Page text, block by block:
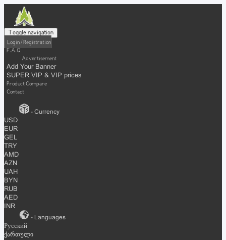
Toggle navigation
Login / Registration
F.A.Q
Advertisement
Add Your Banner
SUPER VIP & VIP prices
Product Compare
Contact
- Currency
USD
EUR
GEL
TRY
AMD
AZN
UAH
BYN
RUB
AED
INR
- Languages
Русский
ქართული